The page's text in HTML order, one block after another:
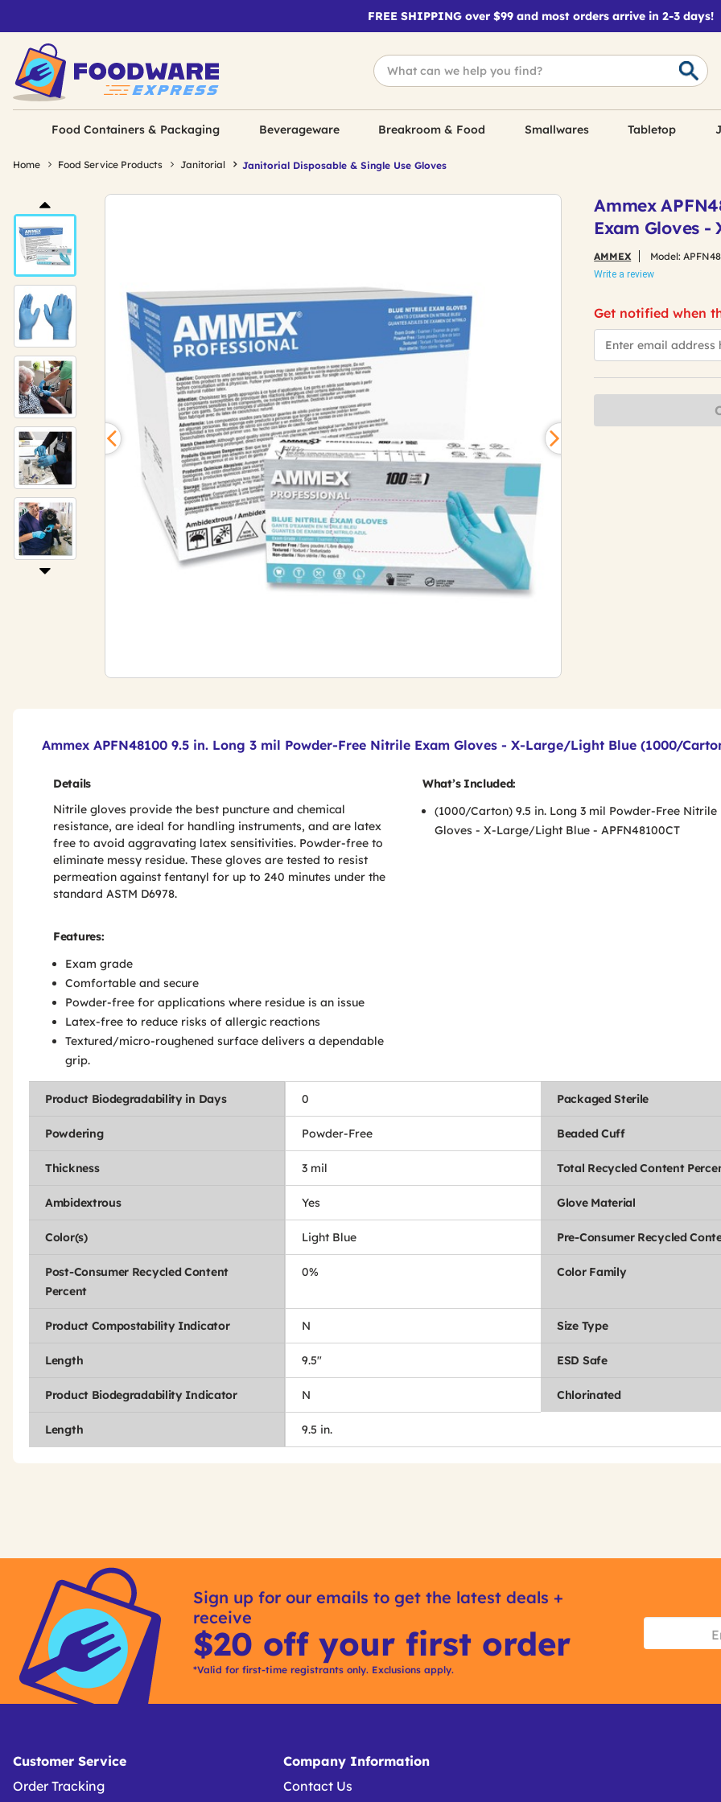
FREE SHIPPING over $99 and most orders arrive in 2-3 days!
Food Containers & Packaging Beverageware Breakroom & Food Smallwares Tabletop
Home Food Service Products Janitorial Janitorial Disposable & Single Use Gloves
Ammex
Exam Gloves
AMMEX Model:
Write a review
Get notified when
*Email
Ammex APFN48100 9.5 in. Long 3 mil Powder-Free Nitrile Exam Gloves - X-Large/Light Blue (1000/
Details
Nitrile gloves provide the best puncture and chemical
resistance, are ideal for handling instruments, and are latex
free to avoid aggravating latex sensitivities. Powder-free to
eliminate messy residue. These gloves are tested to resist
permeation against fentanyl for up to 240 minutes under the
standard ASTM D6978.
Features:
Exam grade
Comfortable and secure
Powder-free for applications where residue is an issue
Latex-free to reduce risks of allergic reactions
Textured/micro-roughened surface delivers a dependable
grip.
What’s Included:
(1000/Carton) 9.5 in. Long 3 mil Powder-Free Nitrile
Gloves - X-Large/Light Blue - APFN48100CT
Product Biodegradability in Days 0 Packaged Sterile
Powdering Powder-Free Beaded Cuff
Thickness 3 mil Total Recycled Content
Ambidextrous Yes Glove Material
Color(s) Light Blue Pre-Consumer Recycled
Post-Consumer Recycled Content
Percent
0% Color Family
Product Compostability Indicator N Size Type
Length 9.5" ESD Safe
Product Biodegradability Indicator N Chlorinated
Length 9.5 in.
Get
Options
Product
Sign up for our emails to get the latest deals +
receive
$20 off your first order
*Valid for first-time registrants only. Exclusions apply.
Customer Service
Order Tracking
Company Information
Contact Us